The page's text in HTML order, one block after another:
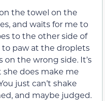
the towel on the
and waits for me to
to the other side of
to paw at the droplets
on the wrong side. It’s
does make me
just can’t shake
and maybe judged.